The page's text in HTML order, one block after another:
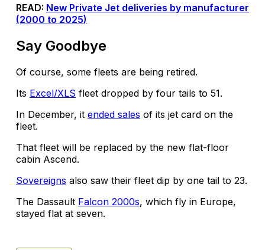
READ: New Private Jet deliveries by manufacturer
(2000 to 2025)
Say Goodbye
Of course, some fleets are being retired.
Its Excel/XLS fleet dropped by four tails to 51.
In December, it ended sales of its jet card on the
fleet.
That fleet will be replaced by the new flat-floor
cabin Ascend.
Sovereigns also saw their fleet dip by one tail to 23.
The Dassault Falcon 2000s, which fly in Europe,
stayed flat at seven.